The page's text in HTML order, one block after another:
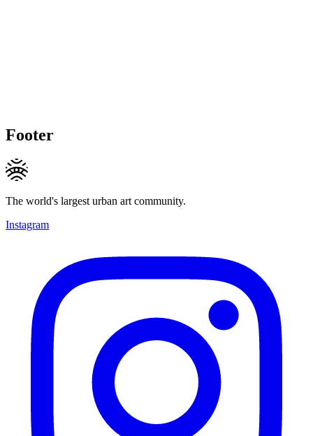
Footer
The world's largest urban art community.
Instagram